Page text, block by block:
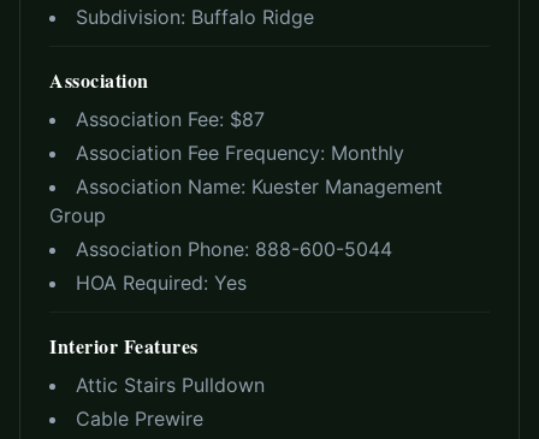
Subdivision: Buffalo Ridge
Association
Association Fee: $87
Association Fee Frequency: Monthly
Association Name: Kuester Management
Group
Association Phone: 888-600-5044
HOA Required: Yes
Interior Features
Attic Stairs Pulldown
Cable Prewire